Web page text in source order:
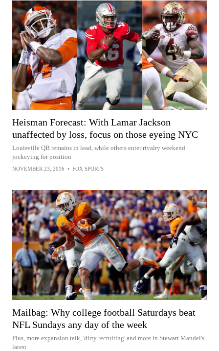
Heisman Forecast: With Lamar Jackson
unaffected by loss, focus on those eyeing NYC
Louisville QB remains in lead, while others enter rivalry weekend
jockeying for position
NOVEMBER 23, 2016 • FOX SPORTS
Mailbag: Why college football Saturdays beat
NFL Sundays any day of the week
Plus, more expansion talk, 'dirty recruiting' and more in Stewart Mandel's
latest.